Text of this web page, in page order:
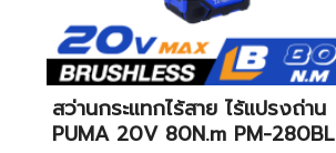
สว่านกระแทกไร้สาย ไร้แปรงถ่าน
PUMA 20V 80N.m PM-280BL